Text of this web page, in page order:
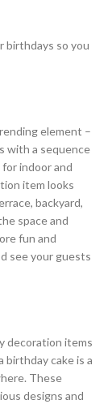
birthdays so you
element –
with a sequence
indoor and
item looks
backyard,
space and
fun and
see your guests
decoration items
cake is a
These
designs and